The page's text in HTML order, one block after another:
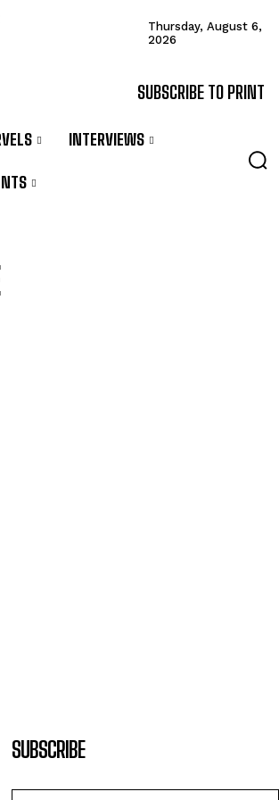
Thursday, August 6,
2026
SUBSCRIBE TO PRINT
INTERVIEWS
SUBSCRIBE